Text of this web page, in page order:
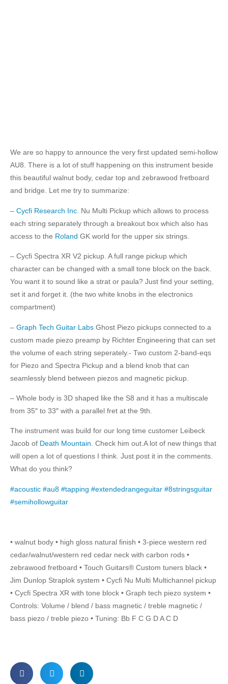
We are so happy to announce the very first updated semi-hollow
AU8. There is a lot of stuff happening on this instrument beside
this beautiful walnut body, cedar top and zebrawood fretboard
and bridge. Let me try to summarize:
– Cycfi Research Inc. Nu Multi Pickup which allows to process
each string separately through a breakout box which also has
access to the Roland GK world for the upper six strings.
– Cycfi Spectra XR V2 pickup. A full range pickup which
character can be changed with a small tone block on the back.
You want it to sound like a strat or paula? Just find your setting,
set it and forget it. (the two white knobs in the electronics
compartment)
– Graph Tech Guitar Labs Ghost Piezo pickups connected to a
custom made piezo preamp by Richter Engineering that can set
the volume of each string seperately.- Two custom 2-band-eqs
for Piezo and Spectra Pickup and a blend knob that can
seamlessly blend between piezos and magnetic pickup.
– Whole body is 3D shaped like the S8 and it has a multiscale
from 35″ to 33″ with a parallel fret at the 9th.
The instrument was build for our long time customer Leibeck
Jacob of Death Mountain. Check him out.A lot of new things that
will open a lot of questions I think. Just post it in the comments.
What do you think?
#acoustic #au8 #tapping #extendedrangeguitar #8stringsguitar
#semihollowguitar
• walnut body • high gloss natural finish • 3-piece western red
cedar/walnut/western red cedar neck with carbon rods •
zebrawood fretboard • Touch Guitars® Custom tuners black •
Jim Dunlop Straplok system • Cycfi Nu Multi Multichannel pickup
• Cycfi Spectra XR with tone block • Graph tech piezo system •
Controls: Volume / blend / bass magnetic / treble magnetic /
bass piezo / treble piezo • Tuning: Bb F C G D A C D